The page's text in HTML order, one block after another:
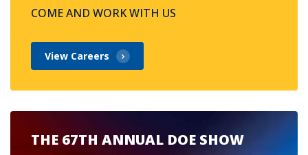
COME AND WORK WITH US
View Careers
THE 67TH ANNUAL DOE SHOW